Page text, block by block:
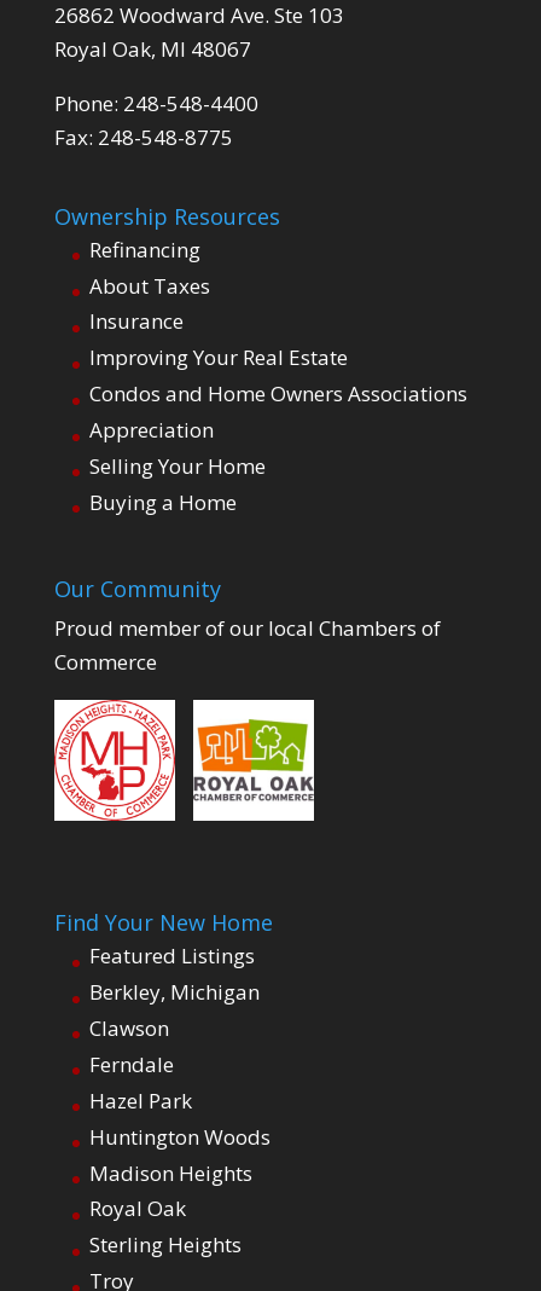
26862 Woodward Ave. Ste 103
Royal Oak, MI 48067
Phone: 248-548-4400
Fax: 248-548-8775
Ownership Resources
Refinancing
About Taxes
Insurance
Improving Your Real Estate
Condos and Home Owners Associations
Appreciation
Selling Your Home
Buying a Home
Our Community
Proud member of our local Chambers of
Commerce
Find Your New Home
Featured Listings
Berkley, Michigan
Clawson
Ferndale
Hazel Park
Huntington Woods
Madison Heights
Royal Oak
Sterling Heights
Troy